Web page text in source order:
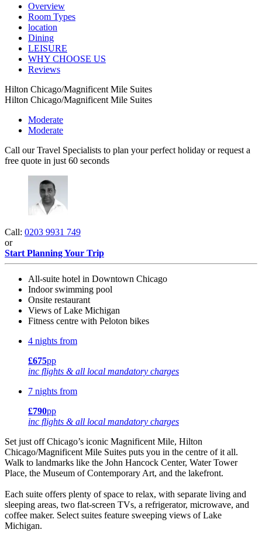
Overview
Room Types
location
Dining
LEISURE
WHY CHOOSE US
Reviews
Hilton Chicago/Magnificent Mile Suites
Hilton Chicago/Magnificent Mile Suites
Moderate
Moderate
Call our Travel Specialists to plan your perfect holiday or request a
free quote in just 60 seconds
Call: 0203 9931 749
or
Start Planning Your Trip
All-suite hotel in Downtown Chicago
Indoor swimming pool
Onsite restaurant
Views of Lake Michigan
Fitness centre with Peloton bikes
4 nights from
£675pp
inc flights & all local mandatory charges
7 nights from
£790pp
inc flights & all local mandatory charges
Set just off Chicago’s iconic Magnificent Mile, Hilton
Chicago/Magnificent Mile Suites puts you in the centre of it all.
Walk to landmarks like the John Hancock Center, Water Tower
Place, the Museum of Contemporary Art, and the lakefront.
Each suite offers plenty of space to relax, with separate living and
sleeping areas, two flat-screen TVs, a refrigerator, microwave, and
coffee maker. Select suites feature sweeping views of Lake
Michigan.